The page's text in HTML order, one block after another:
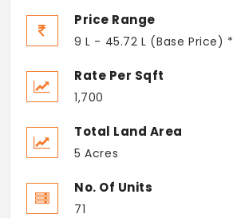
Price Range
9 L - 45.72 L (Base Price) *
Rate Per Sqft
1,700
Total Land Area
5 Acres
No. Of Units
71